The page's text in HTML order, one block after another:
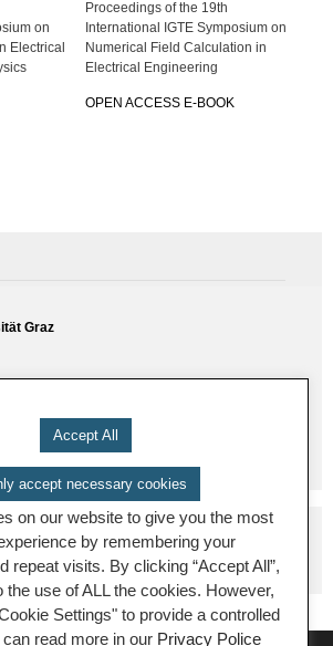
on
Electrical
Proceedings of the 19th
International IGTE Symposium on
Numerical Field Calculation in
Electrical Engineering
OPEN ACCESS E-BOOK
Graz
Accept All
accept necessary cookies
on our website to give you the most
by remembering your
repeat visits. By clicking “Accept All”,
the use of ALL the cookies. However,
Settings" to provide a controlled
read more in our Privacy Police